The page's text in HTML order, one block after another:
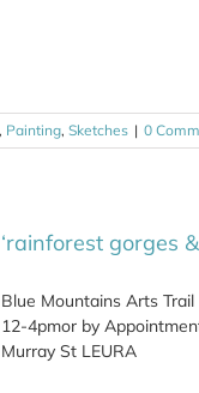
, Painting, Sketches | 0
‘rainforest gorges
Blue Mountains Arts
12-4pmor by
Murray St LEURA